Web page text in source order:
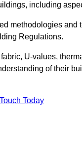
including
methodologies and
Regulations.
U-values,
of their
Today